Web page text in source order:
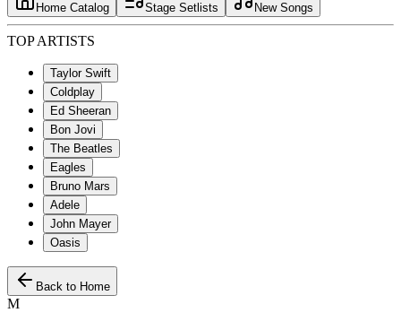
Home Catalog Stage Setlists New Songs
TOP ARTISTS
Taylor Swift
Coldplay
Ed Sheeran
Bon Jovi
The Beatles
Eagles
Bruno Mars
Adele
John Mayer
Oasis
Back to Home
M